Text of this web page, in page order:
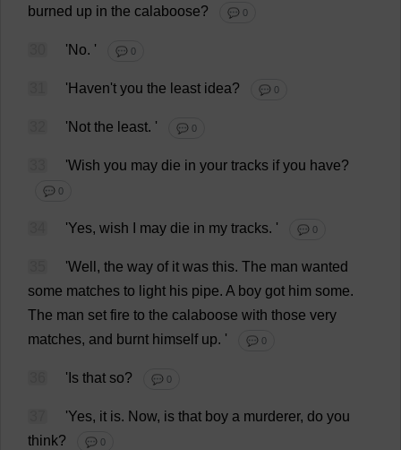
burned up in the calaboose? 💬 0
'No. ' 💬 0
' Haven't you the least idea? 💬 0
'Not the least. ' 💬 0
'Wish you may die in your tracks if you have?
💬 0
'Yes, wish may die in my tracks. ' 💬 0
'Well , the way of it was this. The man wanted
some matches to light his pipe. A boy got him some.
The man set fire to the calaboose with those very
matches, and burnt himself up. ' 💬 0
' Is that so? 💬 0
'Yes, it is. Now, is that boy a murderer, do you
think? 💬 0